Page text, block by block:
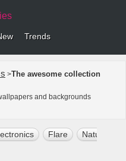
Trends
>The awesome collection
and backgrounds
Flare Nature